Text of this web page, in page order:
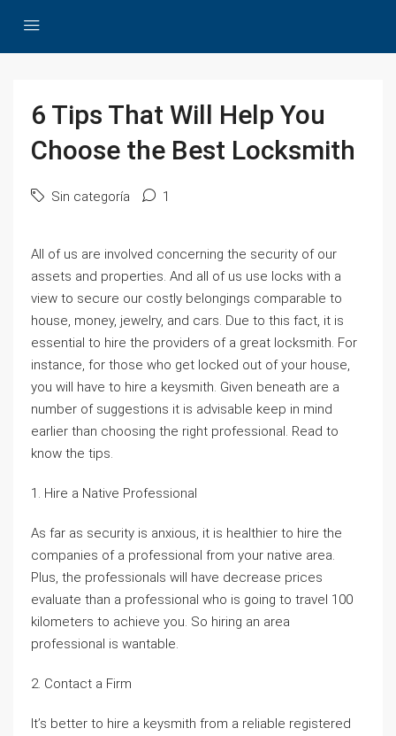
6 Tips That Will Help You
Choose the Best Locksmith
Sin categoría 1
All of us are involved concerning the security of our
assets and properties. And all of us use locks with a
view to secure our costly belongings comparable to
house, money, jewelry, and cars. Due to this fact, it is
essential to hire the providers of a great locksmith. For
instance, for those who get locked out of your house,
you will have to hire a keysmith. Given beneath are a
number of suggestions it is advisable keep in mind
earlier than choosing the right professional. Read to
know the tips.
1. Hire a Native Professional
As far as security is anxious, it is healthier to hire the
companies of a professional from your native area.
Plus, the professionals will have decrease prices
evaluate than a professional who is going to travel 100
kilometers to achieve you. So hiring an area
professional is wantable.
2. Contact a Firm
It’s better to hire a keysmith from a reliable registered